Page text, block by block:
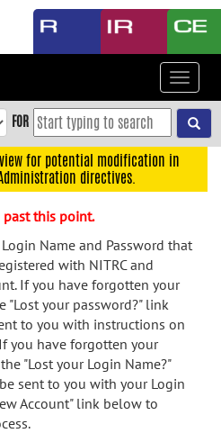
Toggle
FOR
for potential modification in
directives.
past this point.
Name and Password that
with NITRC and
If you have forgotten your
"Lost your password?" link
to you with instructions on
you have forgotten your
"Lost your Login Name?"
sent to you with your Login
Account" link below to